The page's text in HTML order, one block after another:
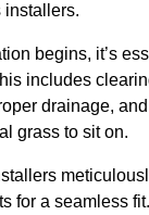
installers.
begins, it’s
includes
drainage,
grass to sit on.
for a seamless